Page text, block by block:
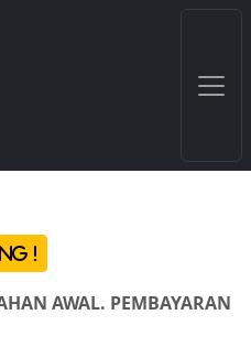
!
AWAL. PEMBAYARAN